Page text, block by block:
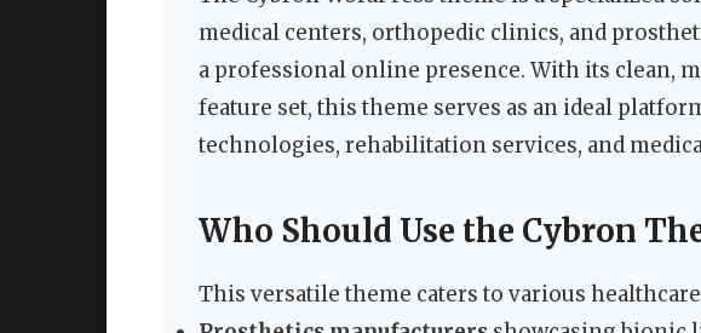
medical centers, orthopedic clinics, and
a professional online presence. With its clean,
feature set, this theme serves as an ideal
technologies, rehabilitation services, and
Who Should Use the Cybron
This versatile theme caters to various